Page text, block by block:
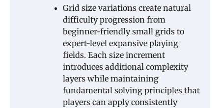
Grid size variations create natural
difficulty progression from
beginner-friendly small grids to
expert-level expansive playing
fields. Each size increment
introduces additional complexity
layers while maintaining
fundamental solving principles that
players can apply consistently